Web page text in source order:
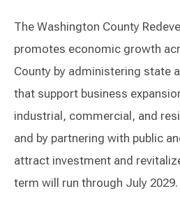
The Washington County
promotes economic growth
County by administering state
that support business
industrial, commercial, and
and by partnering with public
attract investment and
term will run through July 2029.